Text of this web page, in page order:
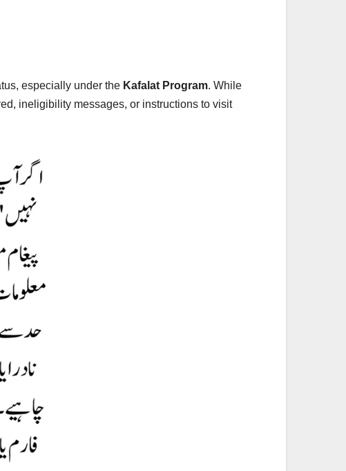
especially under the Kafalat Program. While
ineligibility messages, or instructions to visit